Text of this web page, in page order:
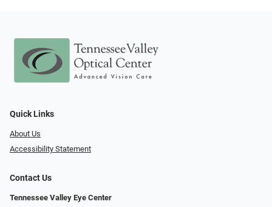
Quick Links
About Us
Accessibility Statement
Contact Us
Tennessee Valley Eye Center